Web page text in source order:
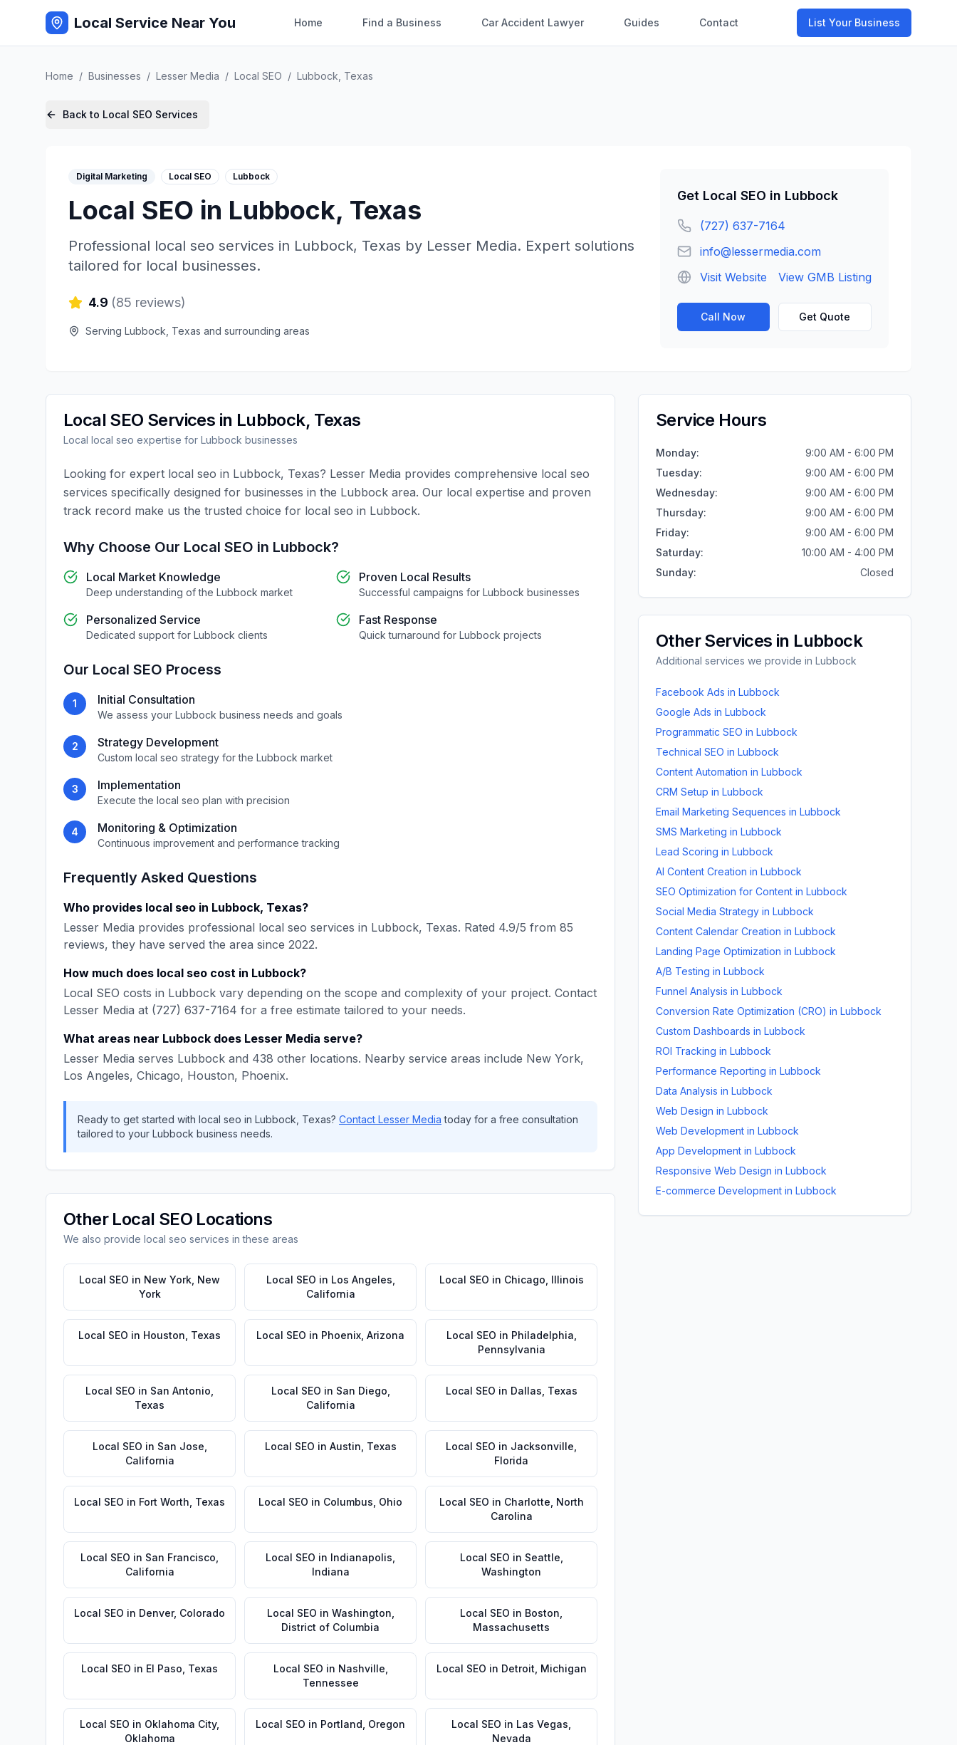
Local Service Near You Home Find a Business Car Accident Lawyer Guides Contact List Your Business
Home / Businesses / Lesser Media / Local SEO / Lubbock Texas
Back to Local SEO Services
Digital Marketing Local SEO Lubbock
Local SEO in Lubbock, Texas
Professional local seo services in Lubbock, Texas by Lesser Media. Expert solutions
tailored for local businesses.
4.9 (85 reviews)
Serving Lubbock Texas and surrounding areas
Get Local SEO in Lubbock
(727) 637-7164
info@lessermedia.com
Visit Website
View GMB Listing
Call Now Get Quote
Local SEO Services in Lubbock, Texas
Local local seo expertise for Lubbock businesses
Looking for expert local seo in Lubbock, Texas? Lesser Media provides comprehensive local seo
services specifically designed for businesses in the Lubbock area. Our local expertise and proven
track record make us the trusted choice for local seo in Lubbock.
Why Choose Our Local SEO in Lubbock?
Local Market Knowledge
Deep understanding of the Lubbock market
Proven Local Results
Successful campaigns for Lubbock businesses
Personalized Service
Dedicated support for Lubbock clients
Fast Response
Quick turnaround for Lubbock projects
Our Local SEO Process
1 Initial Consultation
We assess your Lubbock business needs and goals
2 Strategy Development
Custom local seo strategy for the Lubbock market
3 Implementation
Execute the local seo plan with precision
4 Monitoring & Optimization
Continuous improvement and performance tracking
Frequently Asked Questions
Who provides local seo in Lubbock, Texas?
Lesser Media provides professional local seo services in Lubbock, Texas. Rated 4.9/5 from 85
reviews, they have served the area since 2022.
How much does local seo cost in Lubbock?
Local SEO costs in Lubbock vary depending on the scope and complexity of your project. Contact
Lesser Media at (727) 637-7164 for a free estimate tailored to your needs.
What areas near Lubbock does Lesser Media serve?
Lesser Media serves Lubbock and 438 other locations. Nearby service areas include New York,
Los Angeles, Chicago, Houston, Phoenix.
Ready to get started with local seo in Lubbock Texas? Contact Lesser Media today for a free consultation
tailored to your Lubbock business needs.
Other Local SEO Locations
We also provide local seo services in these areas
Local SEO in New York New
York
Local SEO in Los Angeles
California
Local SEO in Chicago Illinois
Local SEO in Houston Texas Local SEO in Phoenix Arizona Local SEO in Philadelphia
Pennsylvania
Local SEO in San Antonio
Texas
Local SEO in San Diego
California
Local SEO in Dallas Texas
Local SEO in San Jose
California
Local SEO in Austin Texas Local SEO in Jacksonville
Florida
Local SEO in Fort Worth Texas Local SEO in Columbus Ohio Local SEO in Charlotte North
Carolina
Local SEO in San Francisco
California
Local SEO in Indianapolis
Indiana
Local SEO in Seattle
Washington
Local SEO in Denver, Colorado Local SEO in Washington
District of Columbia
Local SEO in Boston
Massachusetts
Local SEO in El Paso Texas Local SEO in Nashville
Tennessee
Local SEO in Detroit Michigan
Local SEO in Oklahoma City,
Oklahoma
Local SEO in Portland Oregon Local SEO in Las Vegas
Nevada
Service Hours
Monday:
9:00 AM - 6:00 PM
Tuesday:
9:00 AM - 6:00 PM
Wednesday:
9:00 AM - 6:00 PM
Thursday:
9:00 AM - 6:00 PM
Friday:
9:00 AM - 6:00 PM
Saturday:
10:00 AM - 4:00 PM
Sunday: Closed
Other Services in Lubbock
Additional services we provide in Lubbock
Facebook Ads in Lubbock
Google Ads in Lubbock
Programmatic SEO in Lubbock
Technical SEO in Lubbock
Content Automation in Lubbock
CRM Setup in Lubbock
Email Marketing Sequences in Lubbock
SMS Marketing in Lubbock
Lead Scoring in Lubbock
AI Content Creation in Lubbock
SEO Optimization for Content in Lubbock
Social Media Strategy in Lubbock
Content Calendar Creation in Lubbock
Landing Page Optimization in Lubbock
A/B Testing in Lubbock
Funnel Analysis in Lubbock
Conversion Rate Optimization (CRO) in Lubbock
Custom Dashboards in Lubbock
ROI Tracking in Lubbock
Performance Reporting in Lubbock
Data Analysis in Lubbock
Web Design in Lubbock
Web Development in Lubbock
App Development in Lubbock
Responsive Web Design in Lubbock
E-commerce Development in Lubbock